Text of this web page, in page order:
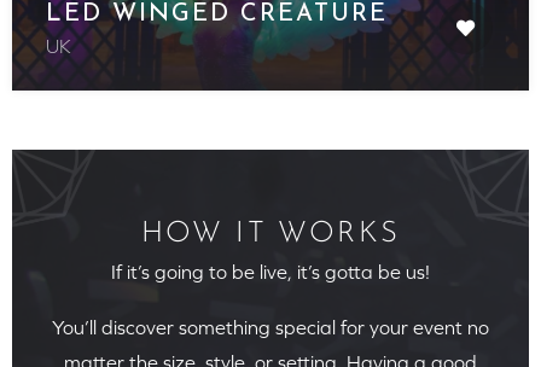
LED WINGED CREATURE
UK
HOW IT WORKS
If it’s going to be live, it’s gotta be us!
You’ll discover something special for your event no
matter the size, style, or setting. Having a good